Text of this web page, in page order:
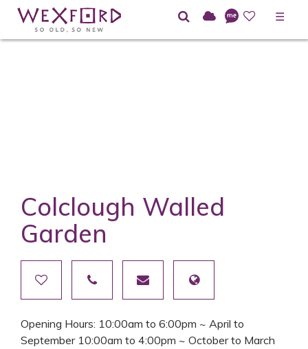
☰
Colclough Walled
Garden
Opening Hours: 10:00am to 6:00pm ~ April to
September 10:00am to 4:00pm ~ October to March